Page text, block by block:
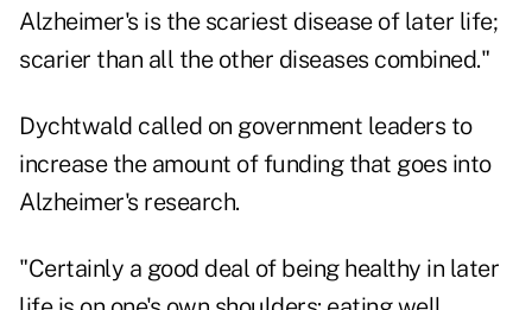
Alzheimer's is the scariest disease of later life;
scarier than all the other diseases combined."
Dychtwald called on government leaders to
increase the amount of funding that goes into
Alzheimer's research.
"Certainly a good deal of being healthy in later